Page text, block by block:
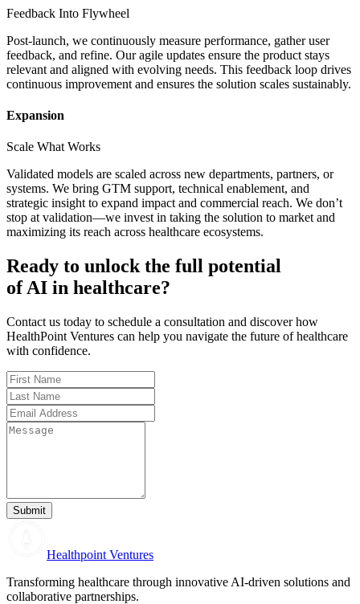
Feedback Into Flywheel
Post-launch, we continuously measure performance, gather user
feedback, and refine. Our agile updates ensure the product stays
relevant and aligned with evolving needs. This feedback loop drives
continuous improvement and ensures the solution scales sustainably.
Expansion
Scale What Works
Validated models are scaled across new departments, partners, or
systems. We bring GTM support, technical enablement, and
strategic insight to expand impact and commercial reach. We don’t
stop at validation—we invest in taking the solution to market and
maximizing its reach across healthcare ecosystems.
Ready to unlock the full potential
of AI in healthcare?
Contact us today to schedule a consultation and discover how
HealthPoint Ventures can help you navigate the future of healthcare
with confidence.
Submit
Healthpoint Ventures
Transforming healthcare through innovative AI-driven solutions and
collaborative partnerships.